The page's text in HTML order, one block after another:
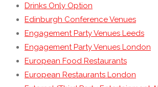
Drinks Only Option
Edinburgh Conference Venues
Engagement Party Venues Leeds
Engagement Party Venues London
European Food Restaurants
European Restaurants London